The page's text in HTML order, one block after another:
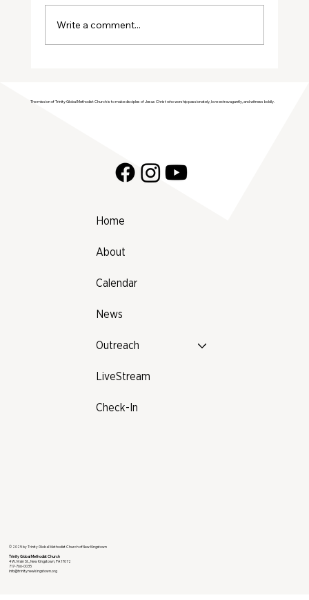
Write a comment...
The mission of Trinity Global Methodist Church is to make disciples of Jesus Christ who worship passionately, love extravagantly, and witness boldly.
Home
About
Calendar
News
Outreach
LiveStream
Check-In
© 2025 by Trinity Global Methodist Church of New Kingstown
Trinity Global Methodist Church
4 W. Main St., New Kingstown, PA 17072
717-766-0035
info@trinitynewkingstown.org